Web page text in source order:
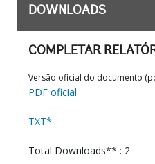
DOWNLOADS
COMPLETAR
Versão oficial do documento
PDF oficial
TXT*
Total Downloads** : 2